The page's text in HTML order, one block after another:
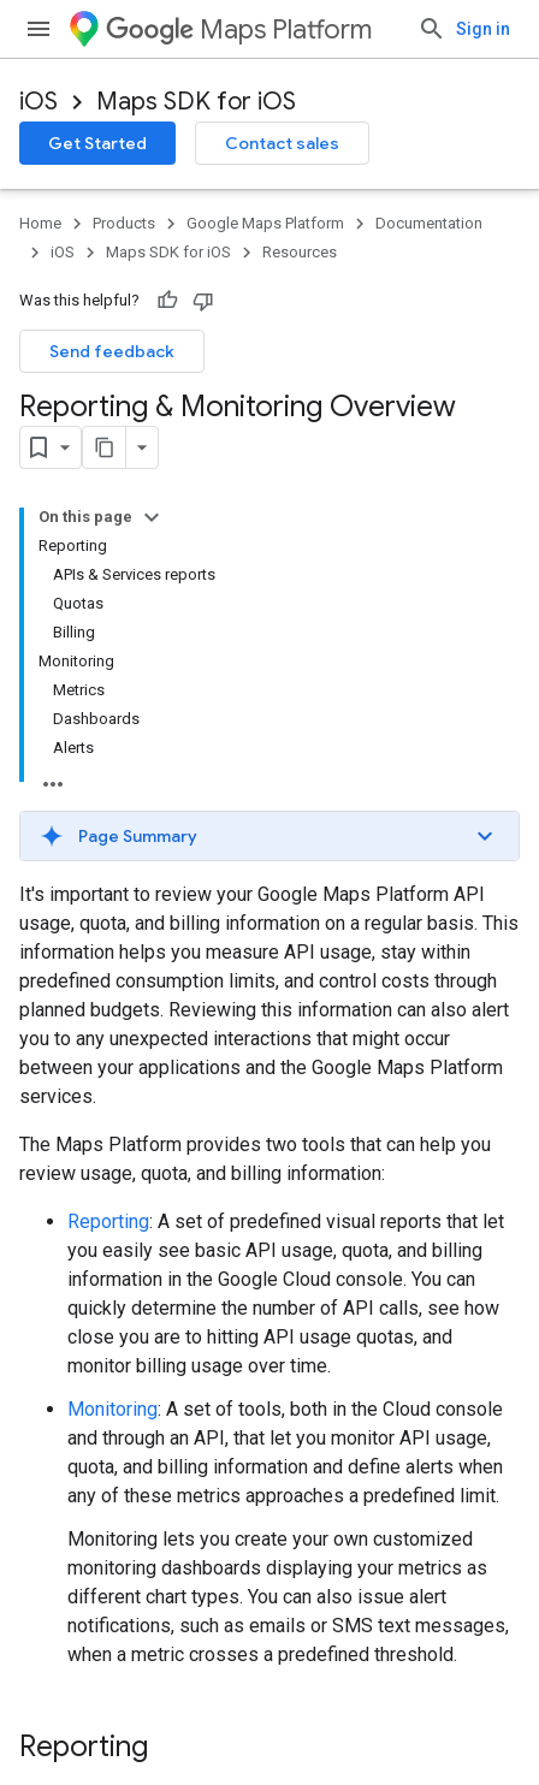
Maps Platform Sign in
iOS Maps SDK for iOS
Get Started Contact sales
Home Products Google Maps Platform
Documentation
iOS
Maps SDK for iOS Resources
Was this helpful?
Send feedback
Reporting & Monitoring Overview
On this page
Reporting
APIs & Services reports
Quotas
Billing
Monitoring
Metrics
Dashboards
Alerts
Page Summary
It's important to review your Google Maps Platform API
usage, quota, and billing information on a regular basis. This
information helps you measure API usage, stay within
predefined consumption limits, and control costs through
planned budgets. Reviewing this information can also alert
you to any unexpected interactions that might occur
between your applications and the Google Maps Platform
services.
The Maps Platform provides two tools that can help you
review usage, quota, and billing information:
Reporting: A set of predefined visual reports that let
you easily see basic API usage, quota, and billing
information in the Google Cloud console. You can
quickly determine the number of API calls, see how
close you are to hitting API usage quotas, and
monitor billing usage over time.
Monitoring: A set of tools, both in the Cloud console
and through an API, that let you monitor API usage,
quota, and billing information and define alerts when
any of these metrics approaches a predefined limit.
Monitoring lets you create your own customized
monitoring dashboards displaying your metrics as
different chart types. You can also issue alert
notifications, such as emails or SMS text messages,
when a metric crosses a predefined threshold.
Reporting